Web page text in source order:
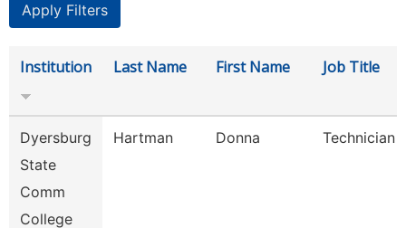
Institution Last Name First Name Job Title
Dyersburg
State
Comm
College
Hartman Donna Technician